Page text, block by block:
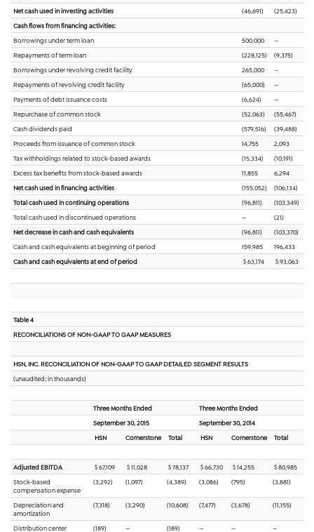
Net cash used in investing activities (46,691) (25,423)
Cash flows from financing activities:
Borrowings under term loan 500,000 —
Repayments of term loan (228,125) (9,375)
Borrowings under revolving credit facility 265,000 —
Repayments of revolving credit facility (65,000) —
Payments of debt issuance costs (6,624) —
Repurchase of common stock (52,063) (55,467)
Cash dividends paid (579,516) (39,488)
Proceeds from issuance of common stock 14,755 2,093
Tax withholdings related to stock-based awards (15,334) (10,191)
Excess tax benefits from stock-based awards 11,855 6,294
Net cash used in financing activities (155,052) (106,134)
Total cash used in continuing operations (96,811) (103,349)
Total cash used in discontinued operations — (21)
Net decrease in cash and cash equivalents (96,811) (103,370)
Cash and cash equivalents at beginning of period 159,985 196,433
Cash and cash equivalents at end of period $ 63,174 $ 93,063
Table 4
RECONCILIATIONS OF NON-GAAP TO GAAP MEASURES
HSN, INC. RECONCILIATION OF NON-GAAP TO GAAP DETAILED SEGMENT RESULTS
(unaudited; in thousands)
Three Months Ended Three Months Ended
September 30, 2015 September 30, 2014
HSN Cornerstone Total HSN Cornerstone Total
Adjusted EBITDA $ 67,109 $ 11,028 $ 78,137 $ 66,730 $ 14,255 $ 80,985
Stock-based
compensation expense
(3,292) (1,097) (4,389) (3,086) (795) (3,881)
Depreciation and
amortization
(7,318) (3,290) (10,608) (7,477) (3,678) (11,155)
Distribution center
(189) — (189) — — —